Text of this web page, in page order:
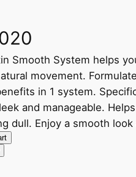
u
r
r
Smooth System helps
movement.
in 1 system.
and manageable.
dull. Enjoy a smooth